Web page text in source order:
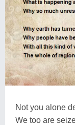
Not you alone
We too are